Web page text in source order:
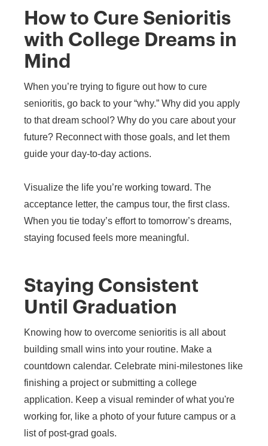
How to Cure Senioritis
with College Dreams in
Mind
When you’re trying to figure out how to cure
senioritis, go back to your “why.” Why did you apply
to that dream school? Why do you care about your
future? Reconnect with those goals, and let them
guide your day-to-day actions.
Visualize the life you’re working toward. The
acceptance letter, the campus tour, the first class.
When you tie today’s effort to tomorrow’s dreams,
staying focused feels more meaningful.
Staying Consistent
Until Graduation
Knowing how to overcome senioritis is all about
building small wins into your routine. Make a
countdown calendar. Celebrate mini-milestones like
finishing a project or submitting a college
application. Keep a visual reminder of what you're
working for, like a photo of your future campus or a
list of post-grad goals.